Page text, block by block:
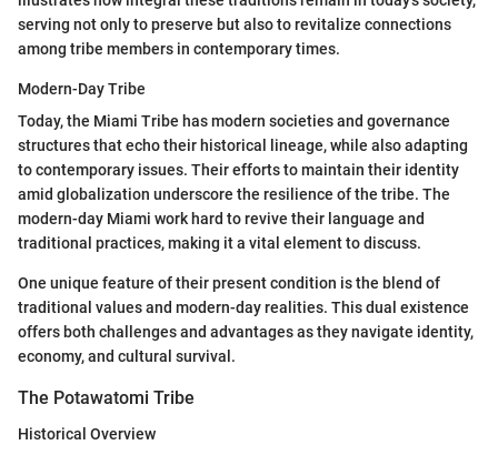
serving not only to preserve but also to revitalize connections
among tribe members in contemporary times.
Modern-Day Tribe
Today, the Miami Tribe has modern societies and governance
structures that echo their historical lineage, while also adapting
to contemporary issues. Their efforts to maintain their identity
amid globalization underscore the resilience of the tribe. The
modern-day Miami work hard to revive their language and
traditional practices, making it a vital element to discuss.
One unique feature of their present condition is the blend of
traditional values and modern-day realities. This dual existence
offers both challenges and advantages as they navigate identity,
economy, and cultural survival.
The Potawatomi Tribe
Historical Overview